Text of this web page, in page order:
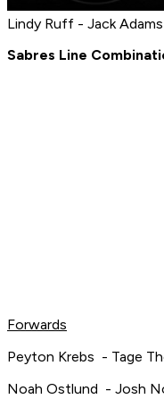
Lindy Ruff - Jack
Sabres Line
Forwards
Peyton Krebs - Tage
Noah Ostlund - Josh